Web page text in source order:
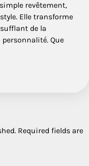
revêtement,
Elle transforme
de la
Que
Required fields are